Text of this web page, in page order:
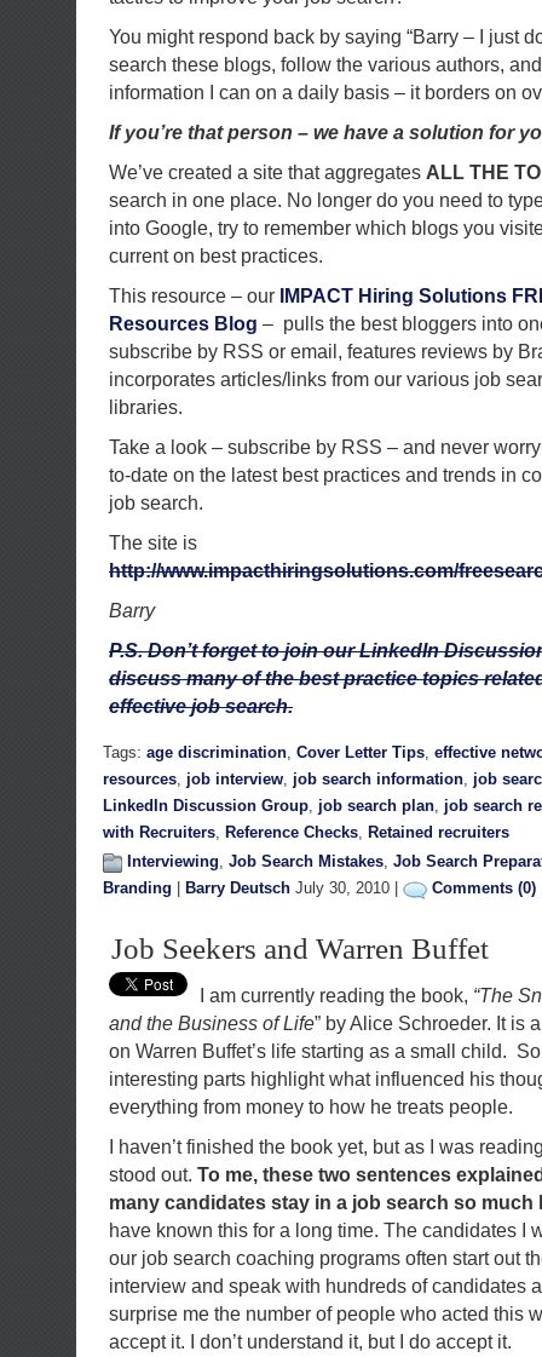
You might respond back by saying “Barry – I just
search these blogs, follow the various authors,
information I can on a daily basis – it borders on
If you’re that person – we have a solution for
We’ve created a site that aggregates ALL THE
search in one place. No longer do you need to
into Google, try to remember which blogs you
current on best practices.
This resource – our IMPACT Hiring Solutions
Resources Blog – pulls the best bloggers into
subscribe by RSS or email, features reviews by
incorporates articles/links from our various job
libraries.
Take a look – subscribe by RSS – and never
to-date on the latest best practices and trends in
job search.
The site is
http://www.impacthiringsolutions.com/
Barry
P.S. Don’t forget to join our LinkedIn
discuss many of the best practice topics
effective job search.
Tags: age discrimination, Cover Letter Tips, effective
resources, job interview, job search information, job
LinkedIn Discussion Group, job search plan, job search
with Recruiters, Reference Checks, Retained recruiters
Interviewing, Job Search Mistakes, Job Search
Branding
Barry Deutsch July 30, 2010 | Comments (0)
Job Seekers and Warren Buffet
I am currently reading the book, “The
and the Business of Life” by Alice Schroeder. It is
on Warren Buffet’s life starting as a small child.
interesting parts highlight what influenced his
everything from money to how he treats people.
I haven’t finished the book yet, but as I was
stood out. To me, these two sentences
many candidates stay in a job search so much
have known this for a long time. The candidates I
our job search coaching programs often start out
interview and speak with hundreds of candidates
surprise me the number of people who acted this
accept it. I don’t understand it, but I do accept it.